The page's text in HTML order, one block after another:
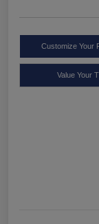
Customize Your
Value Your